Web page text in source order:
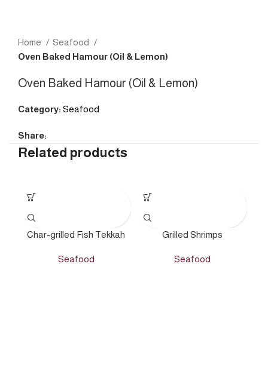
Home
Seafood
Oven Baked Hamour (Oil & Lemon)
Oven Baked Hamour (Oil & Lemon)
Category: Seafood
Share:
Related products
Char-grilled Fish Tekkah
Seafood
Grilled Shrimps
Seafood